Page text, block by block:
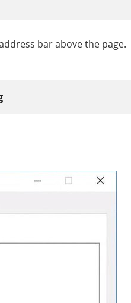
bar above the page.